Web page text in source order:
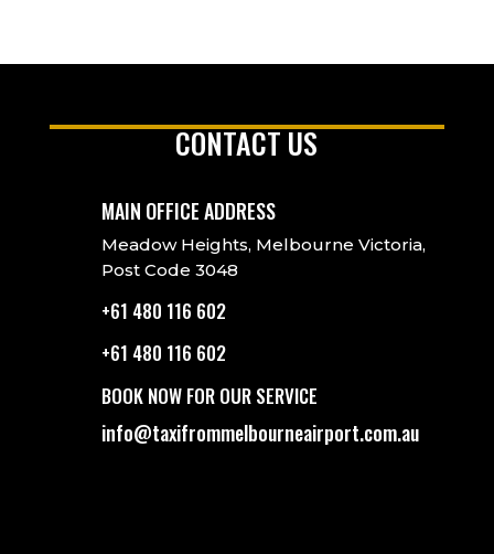
CONTACT US
MAIN OFFICE ADDRESS
Meadow Heights, Melbourne Victoria,
Post Code 3048
+61 480 116 602
+61 480 116 602
BOOK NOW FOR OUR SERVICE
info@taxifrommelbourneairport.com.au